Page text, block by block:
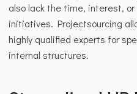
also lack the time, interest,
initiatives. Projectsourcing
highly qualified experts for
internal structures.